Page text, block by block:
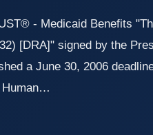
- Medicaid Benefits
[DRA]" signed by the
a June 30, 2006
Human…